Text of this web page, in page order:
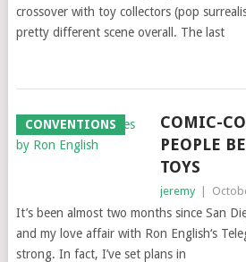
crossover with toy collectors (pop
pretty different scene overall. The last
CONVENTIONS
COMIC-
PEOPLE
TOYS
jeremy
It’s been almost two months since San
and my love affair with Ron English‘s
strong. In fact, I’ve set plans in